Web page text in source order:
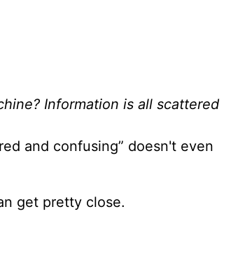
Information is all scattered
and confusing” doesn't even
get pretty close.